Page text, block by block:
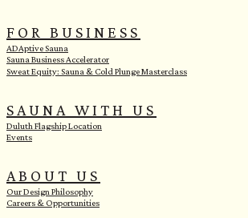
FOR BUSINESS
ADAptive Sauna
Sauna Business Accelerator
Sweat Equity: Sauna & Cold Plunge Masterclass
SAUNA WITH US
Duluth Flagship Location
Events
ABOUT US
Our Design Philosophy
Careers & Opportunities